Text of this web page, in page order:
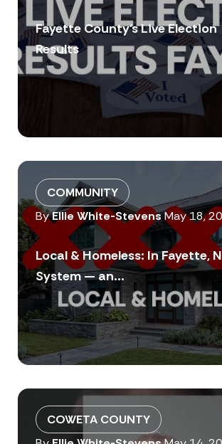
Fayette County’s Live Election
Results
COMMUNITY
ByEllie White-StevensMay 18,
Local & Homeless: In Fayette,
System — an...
COWETA COUNTY